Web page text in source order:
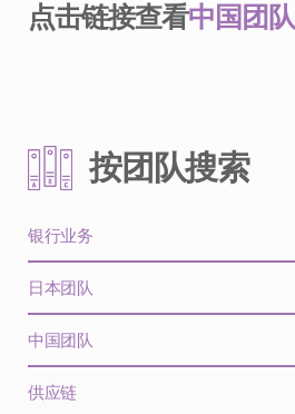
点击链接查看中国团队
按团队搜索
银行业务
日本团队
中国团队
供应链